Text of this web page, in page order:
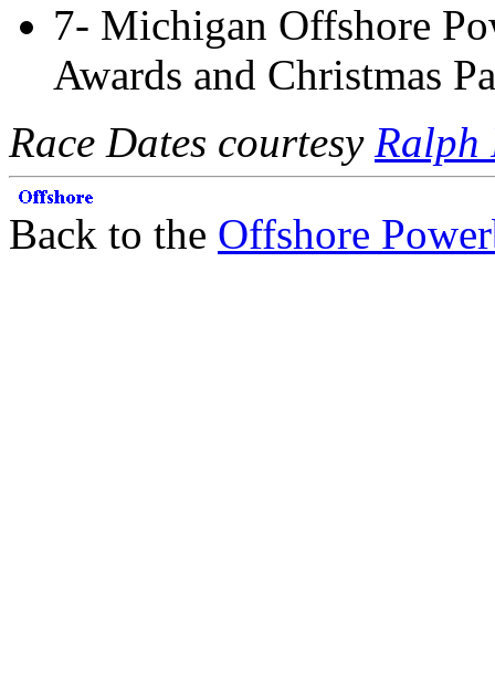
7- Michigan Offshore
Awards and Christmas
Race Dates courtesy Ralph
Back to the Offshore